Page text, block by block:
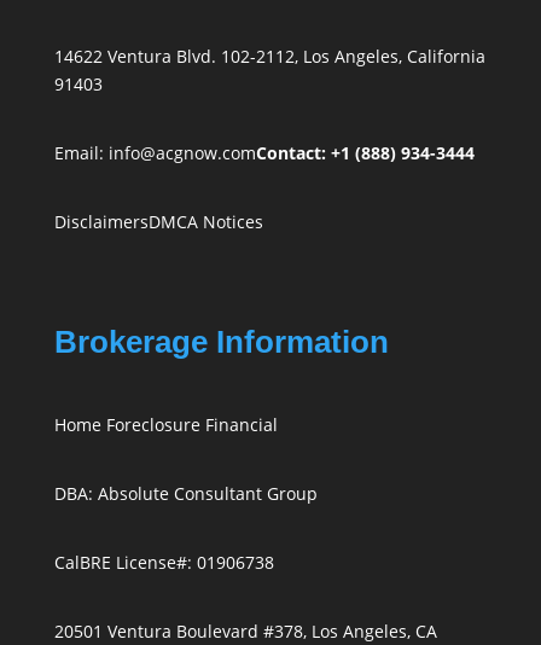
14622 Ventura Blvd. 102-2112, Los Angeles, California
91403
Email: info@acgnow.comContact: +1 (888) 934-3444
DisclaimersDMCA Notices
Brokerage Information
Home Foreclosure Financial
DBA: Absolute Consultant Group
CalBRE License#: 01906738
20501 Ventura Boulevard #378, Los Angeles, CA